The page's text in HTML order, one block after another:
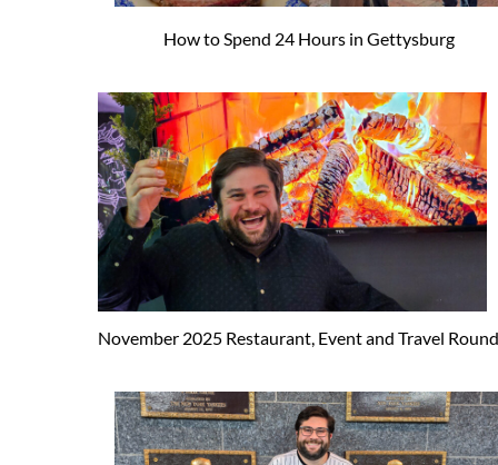
How to Spend 24 Hours in Gettysburg
November 2025 Restaurant, Event and Travel